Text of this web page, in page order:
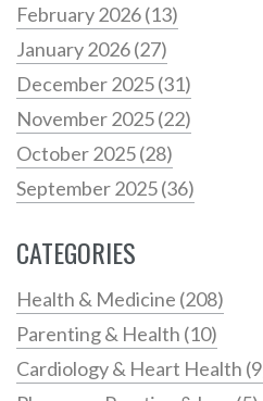
February 2026(13)
January 2026(27)
December 2025(31)
November 2025(22)
October 2025(28)
September 2025(36)
CATEGORIES
Health & Medicine (208)
Parenting & Health (10)
Cardiology & Heart Health